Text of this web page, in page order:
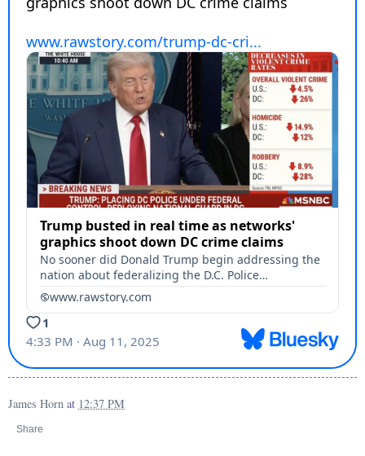
James Horn at 12:37 PM
Share